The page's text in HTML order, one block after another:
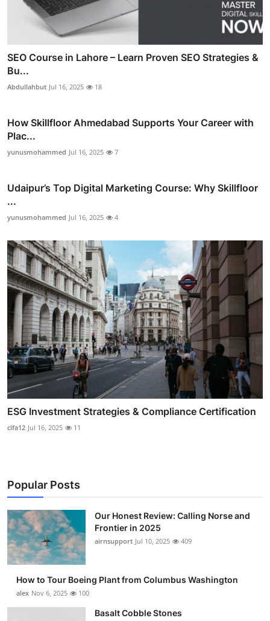
SEO Course in Lahore – Learn Proven SEO Strategies &
Bu...
Abdullahbut Jul 16, 2025 18
How Skillfloor Ahmedabad Supports Your Career with
Plac...
yunusmohammed Jul 16, 2025 7
Udaipur’s Top Digital Marketing Course: Why Skillfloor
...
yunusmohammed Jul 16, 2025 4
ESG Investment Strategies & Compliance Certification
cifa12 Jul 16, 2025 11
Popular Posts
Our Honest Review: Calling Norse and
Frontier in 2025
airnsupport Jul 10, 2025 409
How to Tour Boeing Plant from Columbus Washington
alex Nov 6, 2025 100
Basalt Cobble Stones